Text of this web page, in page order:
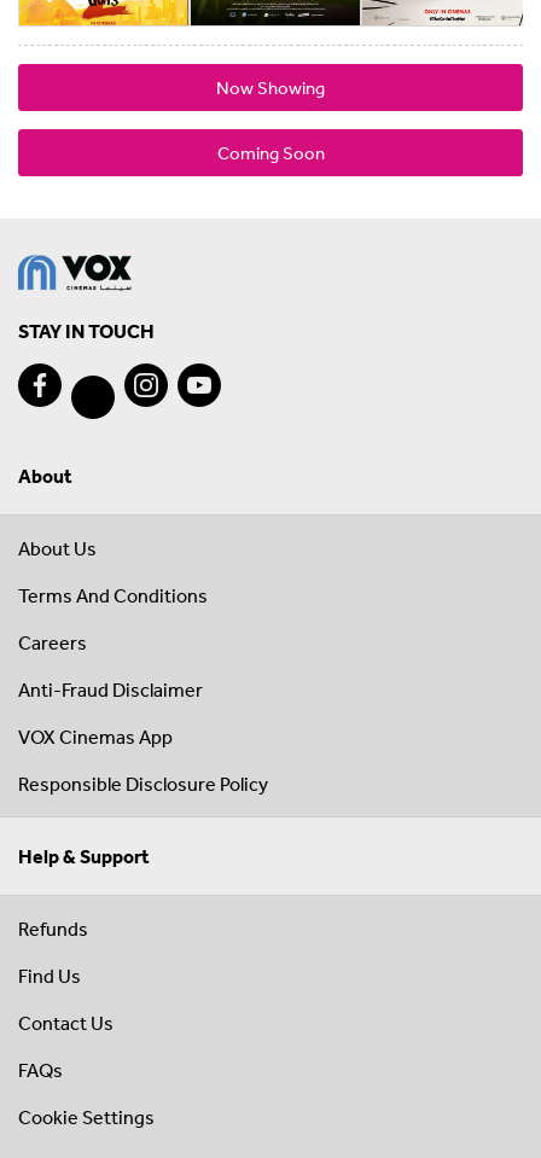
Now Showing
Coming Soon
STAY IN TOUCH
About
About Us
Terms And Conditions
Careers
Anti-Fraud Disclaimer
VOX Cinemas App
Responsible Disclosure Policy
Help & Support
Refunds
Find Us
Contact Us
FAQs
Cookie Settings